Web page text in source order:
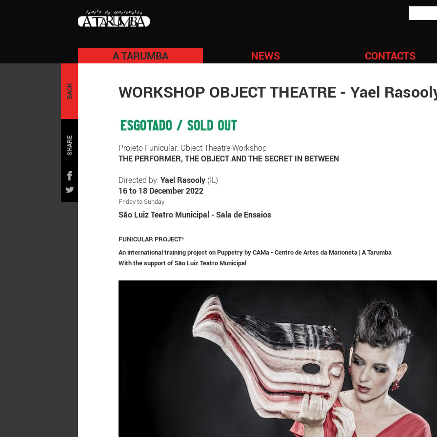
A TARUMBA NEWS CONTACTS
BACK
SHARE
WORKSHOP OBJECT THEATRE - Yael
Projeto Funicular: Object Theatre Workshop
THE PERFORMER, THE OBJECT AND THE SECRET IN BETWEEN
Directed by:Yael Rasooly (IL)
16 to 18 December 2022
Friday to Sunday
São Luiz Teatro Municipal - Sala de Ensaios
FUNICULAR PROJECT*
An international training project on Puppetry by CAMa - Centro de Artes da Marioneta | A Tarumba
With the support ofSão Luiz Teatro Municipal